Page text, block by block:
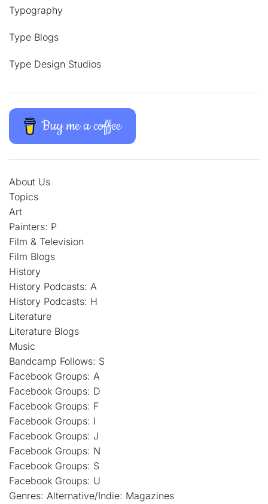
Typography
Type Blogs
Type Design Studios
Buy me a coffee
About Us
Topics
Art
Painters: P
Film & Television
Film Blogs
History
History Podcasts: A
History Podcasts: H
Literature
Literature Blogs
Music
Bandcamp Follows: S
Facebook Groups: A
Facebook Groups: D
Facebook Groups: F
Facebook Groups: I
Facebook Groups: J
Facebook Groups: N
Facebook Groups: S
Facebook Groups: U
Genres: Alternative/Indie: Magazines